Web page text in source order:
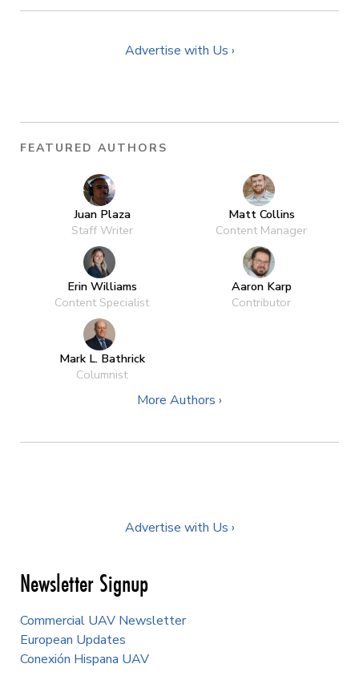
Advertise with Us ›
FEATURED AUTHORS
Juan Plaza
Staff Writer
Matt Collins
Content Manager
Erin Williams
Content Specialist
Aaron Karp
Contributor
Mark L. Bathrick
Columnist
More Authors ›
Advertise with Us ›
Newsletter Signup
Commercial UAV Newsletter
European Updates
Conexión Hispana UAV